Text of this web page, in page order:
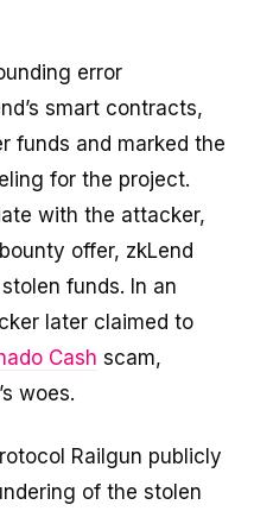
error
smart contracts,
funds and marked the
for the project.
with the attacker,
offer, zkLend
funds. In an
later claimed to
Cash scam,
woes.
Railgun publicly
of the stolen